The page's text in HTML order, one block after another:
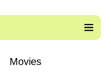
Movies